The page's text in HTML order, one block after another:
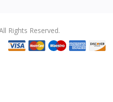
Rights Reserved.